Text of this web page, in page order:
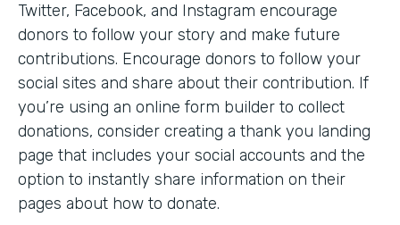
Twitter, Facebook, and Instagram encourage
donors to follow your story and make future
contributions. Encourage donors to follow your
social sites and share about their contribution. If
you’re using an online form builder to collect
donations, consider creating a thank you landing
page that includes your social accounts and the
option to instantly share information on their
pages about how to donate.